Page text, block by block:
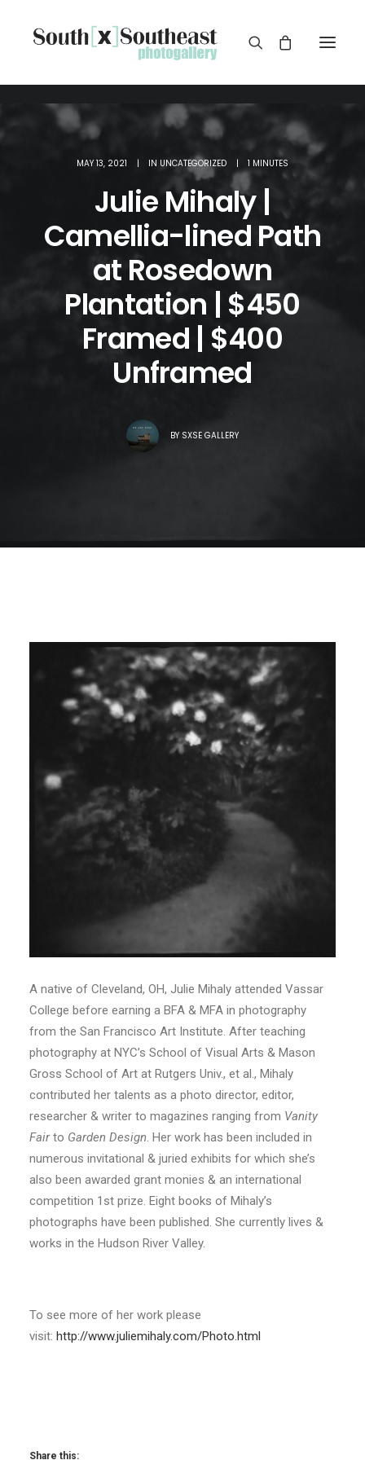
MAY 13, 2021 | IN UNCATEGORIZED | 1 MINUTES
Julie Mihaly |
Camellia-lined Path
at Rosedown
Plantation | $450
Framed | $400
Unframed
BY SXSE GALLERY
A native of Cleveland, OH, Julie Mihaly attended Vassar
College before earning a BFA & MFA in photography
from the San Francisco Art Institute. After teaching
photography at NYC’s School of Visual Arts & Mason
Gross School of Art at Rutgers Univ., et al., Mihaly
contributed her talents as a photo director, editor,
researcher & writer to magazines ranging from Vanity
Fairto Garden Design. Her work has been included in
numerous invitational & juried exhibits for which she’s
also been awarded grant monies & an international
competition 1st prize. Eight books of Mihaly’s
photographs have been published. She currently lives &
works in the Hudson River Valley.
To see more of her work please
visit: http://www.juliemihaly.com/Photo.html
Share this: